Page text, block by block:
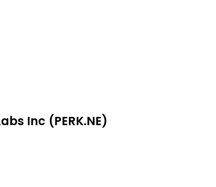
Inc (PERK.NE)